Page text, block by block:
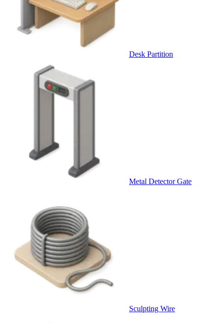
Desk Partition
Metal Detector Gate
Sculpting Wire